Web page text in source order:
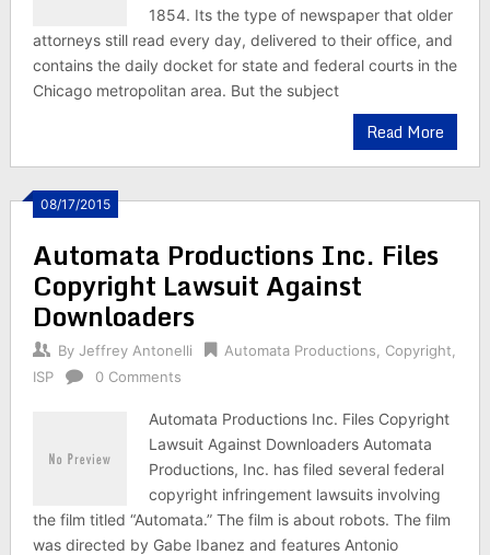
1854. Its the type of newspaper that older
attorneys still read every day, delivered to their office, and
contains the daily docket for state and federal courts in the
Chicago metropolitan area. But the subject
Read More
08/17/2015
Automata Productions Inc. Files
Copyright Lawsuit Against
Downloaders
By Jeffrey Antonelli Automata Productions Copyright
ISP
0 Comments
Automata Productions Inc. Files Copyright
Lawsuit Against Downloaders Automata
Productions, Inc. has filed several federal
copyright infringement lawsuits involving
the film titled “Automata.” The film is about robots. The film
was directed by Gabe Ibanez and features Antonio